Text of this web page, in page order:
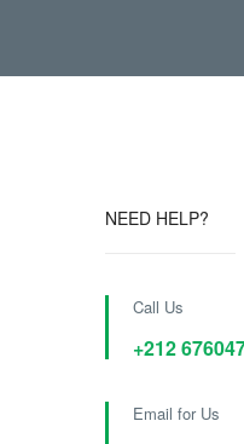
NEED HELP?
Call Us
+212
Email for Us